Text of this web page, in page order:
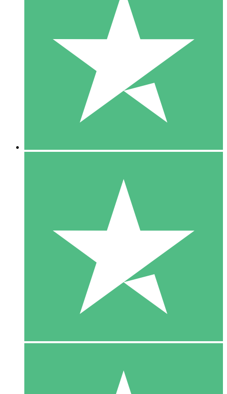
Individual Credit Packs
Pay as you go with download credits. No monthly commitment
1 Download
10
$1500
10 Downloads
20